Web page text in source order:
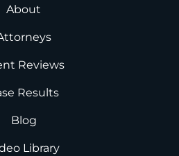
About
Reviews
Results
Blog
Library